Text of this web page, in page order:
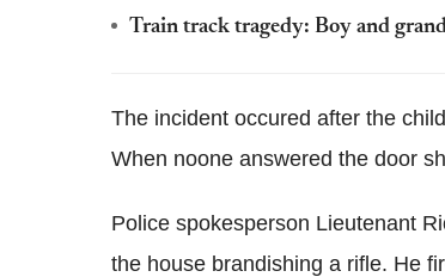
Train track tragedy: Boy and
The incident occured after the
When noone answered the door
Police spokesperson Lieutenant
the house brandishing a rifle. He